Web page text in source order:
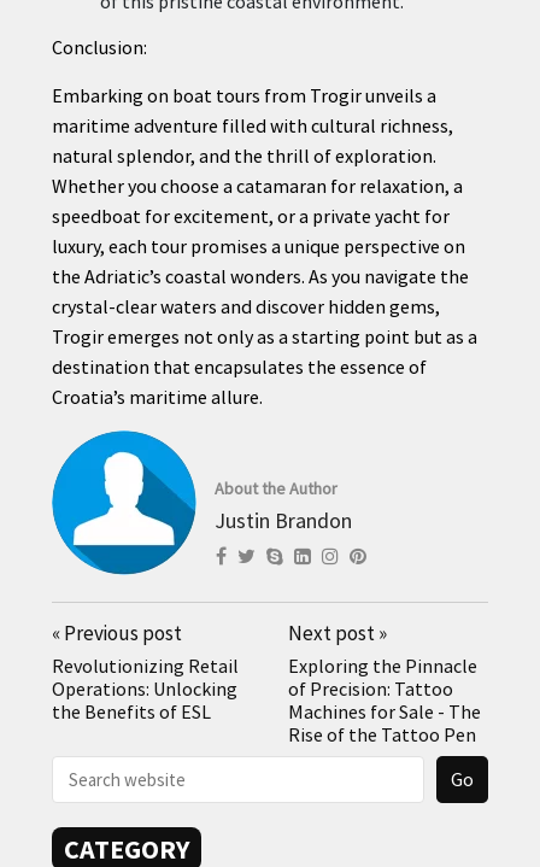
Conclusion:
Embarking on boat tours from Trogir unveils a
maritime adventure filled with cultural richness,
natural splendor, and the thrill of exploration.
Whether you choose a catamaran for relaxation, a
speedboat for excitement, or a private yacht for
luxury, each tour promises a unique perspective on
the Adriatic’s coastal wonders. As you navigate the
crystal-clear waters and discover hidden gems,
Trogir emerges not only as a starting point but as a
destination that encapsulates the essence of
Croatia’s maritime allure.
About the Author
Justin Brandon
«Previous post
Revolutionizing Retail
Operations: Unlocking
the Benefits of ESL
Next post»
Exploring the Pinnacle
of Precision: Tattoo
Machines for Sale - The
Rise of the Tattoo Pen
CATEGORY